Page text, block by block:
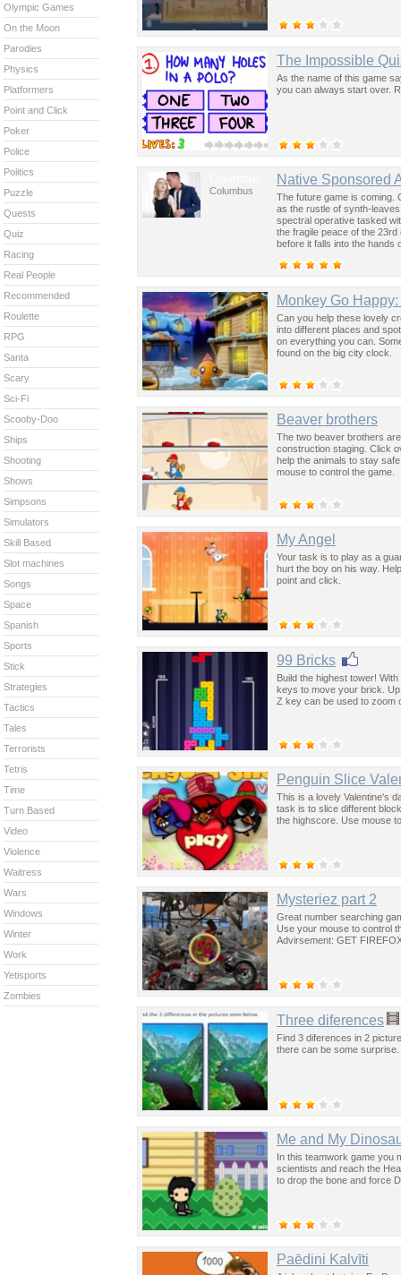
The Impossible
As the name of this game
you can always start over.
Columbus
Native Sponsored
The future game is coming.
as the rustle of synth-
spectral operative tasked
the fragile peace of the
before it falls into the hands
Monkey Go
Can you help these lovely
into different places and
on everything you can.
found on the big city clock.
Beaver brothers
The two beaver brothers
construction staging. Click
help the animals to stay
mouse to control the game.
My Angel
Your task is to play as a
hurt the boy on his way.
point and click.
99 Bricks
Build the highest tower!
keys to move your brick.
Z key can be used to zoom
Penguin Slice
This is a lovely Valentine's
task is to slice different
the highscore. Use mouse
Mysteriez part 2
Great number searching
Use your mouse to control
Advirsement: GET
Three diferences
Find 3 diferences in 2
there can be some surprise.
Me and My
In this teamwork game you
scientists and reach the
to drop the bone and force
Paēdini Kalvīti
Olympic Games
On the Moon
Parodies
Physics
Platformers
Point and Click
Poker
Police
Politics
Puzzle
Quests
Quiz
Racing
Real People
Recommended
Roulette
RPG
Santa
Scary
Sci-Fi
Scooby-Doo
Ships
Shooting
Shows
Simpsons
Simulators
Skill Based
Slot machines
Songs
Space
Spanish
Sports
Stick
Strategies
Tactics
Tales
Terrorists
Tetris
Time
Turn Based
Video
Violence
Waitress
Wars
Windows
Winter
Work
Yetisports
Zombies